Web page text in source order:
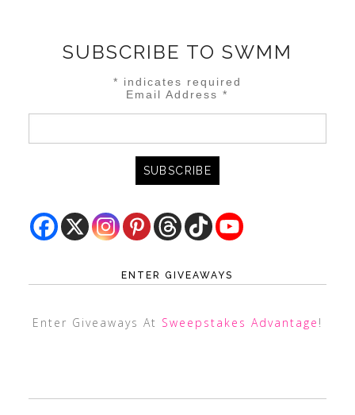
SUBSCRIBE TO SWMM
* indicates required
Email Address*
ENTER GIVEAWAYS
Enter Giveaways At Sweepstakes Advantage !